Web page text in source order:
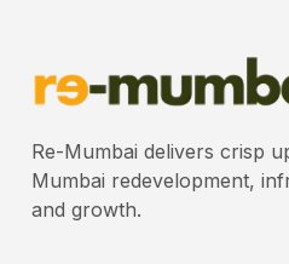
Re-Mumbai delivers crisp
Mumbai redevelopment,
and growth.